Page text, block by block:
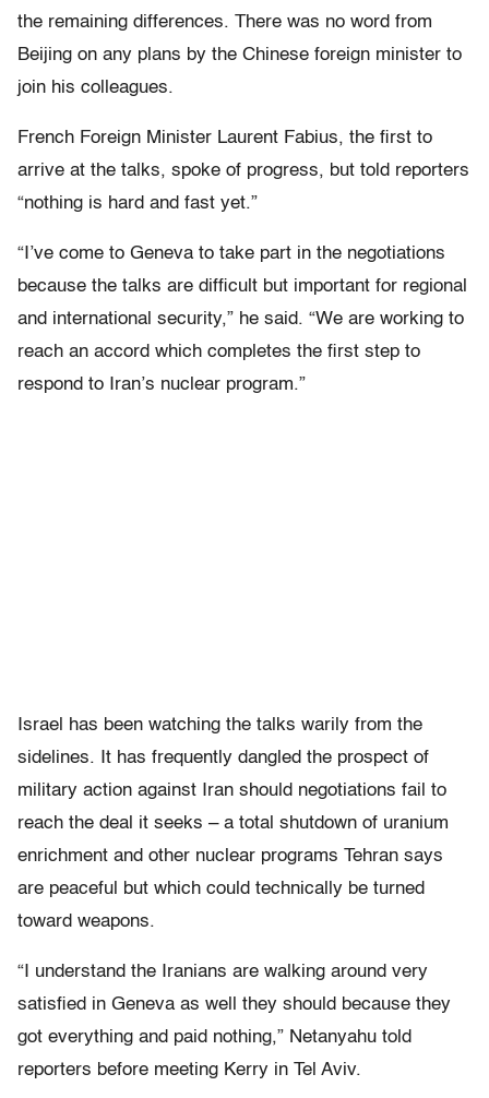
the remaining differences. There was no word from
Beijing on any plans by the Chinese foreign minister to
join his colleagues.
French Foreign Minister Laurent Fabius, the first to
arrive at the talks, spoke of progress, but told reporters
“nothing is hard and fast yet.”
“I’ve come to Geneva to take part in the negotiations
because the talks are difficult but important for regional
and international security,” he said. “We are working to
reach an accord which completes the first step to
respond to Iran’s nuclear program.”
Israel has been watching the talks warily from the
sidelines. It has frequently dangled the prospect of
military action against Iran should negotiations fail to
reach the deal it seeks – a total shutdown of uranium
enrichment and other nuclear programs Tehran says
are peaceful but which could technically be turned
toward weapons.
“I understand the Iranians are walking around very
satisfied in Geneva as well they should because they
got everything and paid nothing,” Netanyahu told
reporters before meeting Kerry in Tel Aviv.